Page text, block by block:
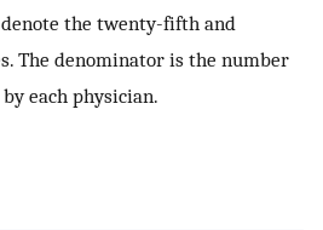
the twenty-fifth and
The denominator is the number
each physician.